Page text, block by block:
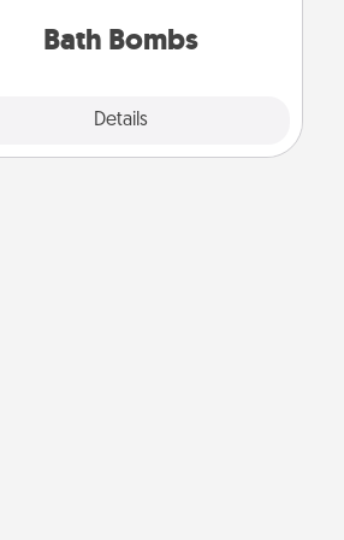
Bath Bombs
Details